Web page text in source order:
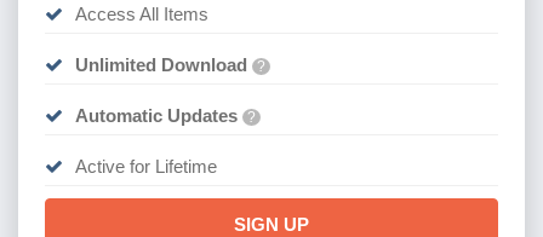
Access All Items
Unlimited Download ?
Automatic Updates ?
Active for Lifetime
SIGN UP